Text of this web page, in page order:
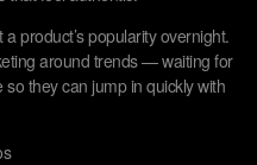
product’s popularity overnight.
around trends — waiting for
they can jump in quickly with